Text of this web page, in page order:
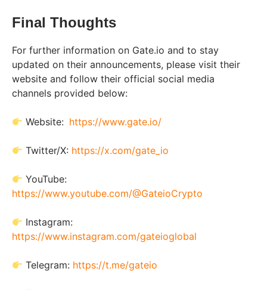
Final Thoughts
For further information on Gate.io and to stay
updated on their announcements, please visit their
website and follow their official social media
channels provided below:
Website: https://www.gate.io/
Twitter/X: https://x.com/gate_io
YouTube:
https://www.youtube.com/@GateioCrypto
Instagram:
https://www.instagram.com/gateioglobal
Telegram: https://t.me/gateio